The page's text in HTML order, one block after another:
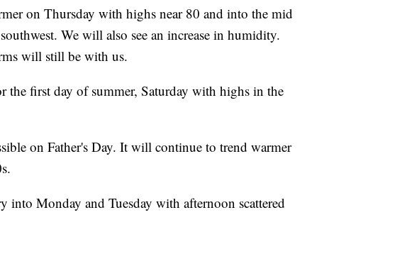
on Thursday with highs near 80 and into the mid
We will also see an increase in humidity.
will still be with us.
the first day of summer, Saturday with highs in the
on Father's Day. It will continue to trend warmer
into Monday and Tuesday with afternoon scattered